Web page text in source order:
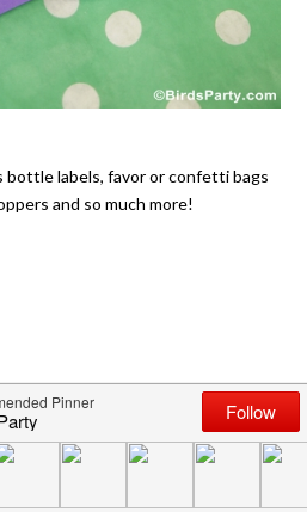
bottle labels, favor or confetti bags
and so much more!